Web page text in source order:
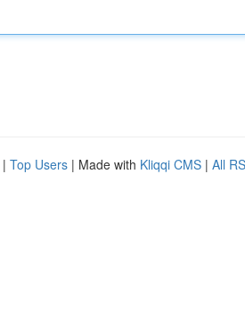
| Top Users | Made with Kliqqi CMS | All